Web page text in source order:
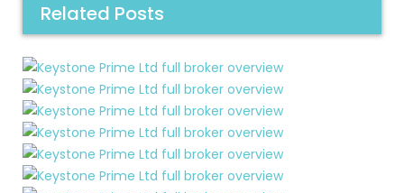
Related Posts